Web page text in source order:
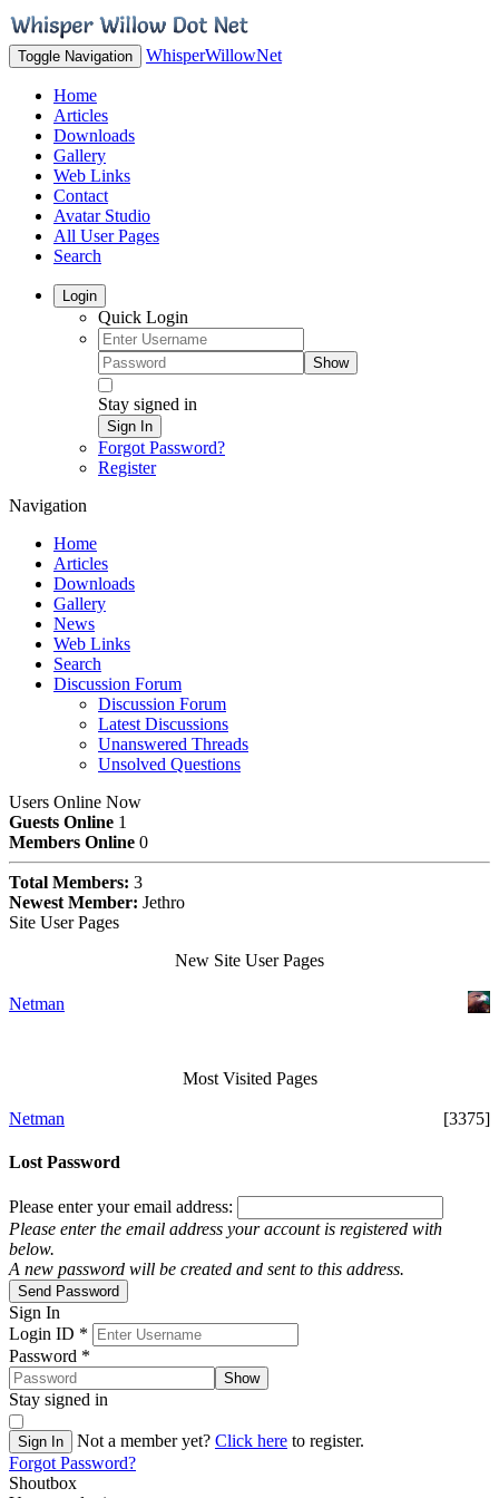
Toggle Navigation WhisperWillowNet
Home
Articles
Downloads
Gallery
Web Links
Contact
Avatar Studio
All User Pages
Search
Login
Quick Login
Show
Stay signed in
Sign In
Forgot Password?
Register
Navigation
Home
Articles
Downloads
Gallery
News
Web Links
Search
Discussion Forum
Discussion Forum
Latest Discussions
Unanswered Threads
Unsolved Questions
Users Online Now
Guests Online 1
Members Online 0
Total Members: 3
Newest Member: Jethro
Site User Pages
New Site User Pages
Netman
Most Visited Pages
Netman [3375]
Lost Password
Please enter your email address:
Please enter the email address your account is registered with
below.
A new password will be created and sent to this address.
Send Password
Sign In
Login ID *
Password *
Show
Stay signed in
Sign In Not a member yet? Click here to register.
Forgot Password?
Shoutbox